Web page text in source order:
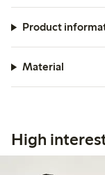
Product
Material
High